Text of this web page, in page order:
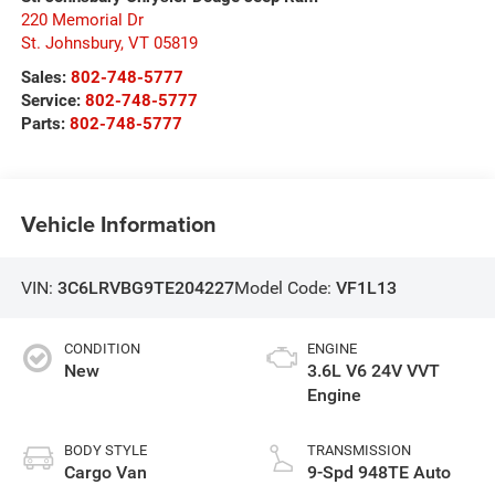
220 Memorial Dr
St. Johnsbury, VT 05819
Sales: 802-748-5777
Service: 802-748-5777
Parts: 802-748-5777
Vehicle Information
VIN: 3C6LRVBG9TE204227Model Code: VF1L13
CONDITION
New
BODY STYLE
Cargo Van
ENGINE
3.6L V6 24V VVT
Engine
TRANSMISSION
9-Spd 948TE Auto